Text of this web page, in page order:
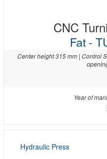
CNC
Fat -
Center height 315 mm | Control
Year of
Hydraulic Press